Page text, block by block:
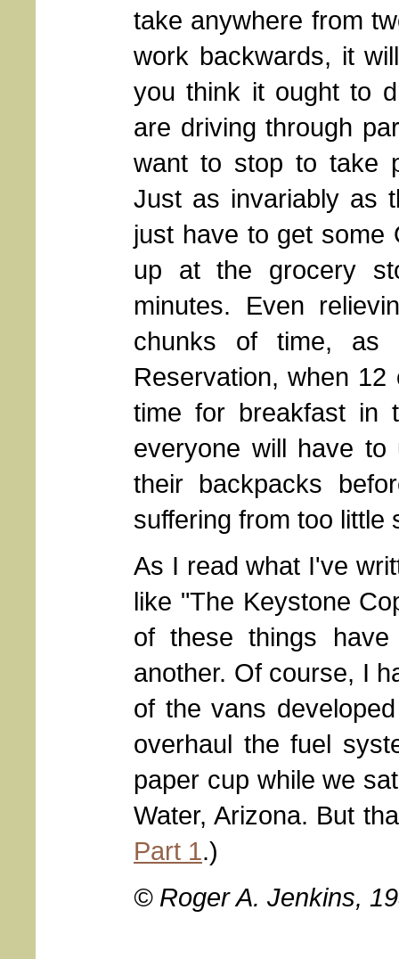
take anywhere from
work backwards, it
you think it ought to
are driving through
want to stop to take
Just as invariably as
just have to get some
up at the grocery
minutes. Even
chunks of time,
Reservation, when
time for breakfast in
everyone will have
their backpacks
suffering from too little
As I read what I've
like "The Keystone
of these things
another. Of course, I
of the vans
overhaul the fuel
paper cup while we
Water, Arizona. But
Part 1.)
© Roger A. Jenkins,